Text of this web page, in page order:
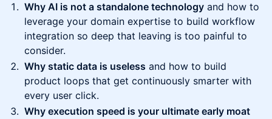
Why AI is not a standalone technology and how to
leverage your domain expertise to build workflow
integration so deep that leaving is too painful to
consider.
Why static data is useless and how to build
product loops that get continuously smarter with
every user click.
Why execution speed is your ultimate early moat